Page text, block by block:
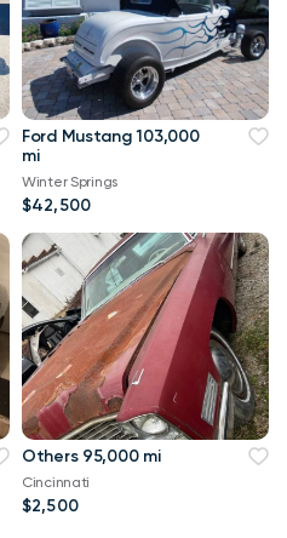
Ford Mustang 103,000
mi
Winter Springs
$42,500
Others 95,000 mi
Cincinnati
$2,500